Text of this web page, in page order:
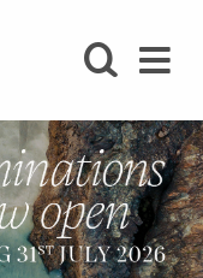
BLOG
LIFESTYLE